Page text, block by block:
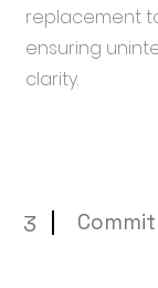
replacement
ensuring
clarity.
3